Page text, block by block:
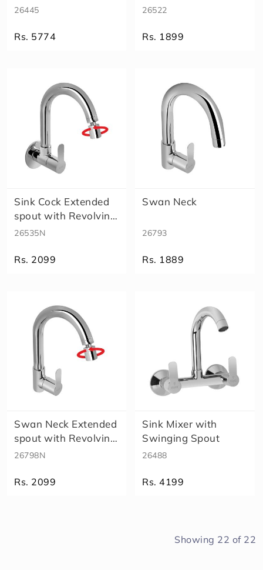
26445
Rs. 5774
26522
Rs. 1899
Sink Cock Extended
spout with Revolving
Aerat..
26535N
Rs. 2099
Swan Neck
26793
Rs. 1889
Swan Neck Extended
spout with Revolving
Aerat..
26798N
Rs. 2099
Sink Mixer with
Swinging Spout
26488
Rs. 4199
Showing 22 of 22